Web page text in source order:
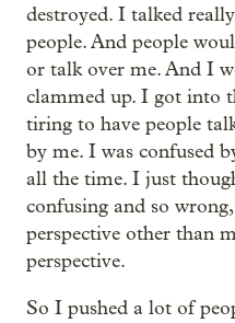
destroyed. I talked
people. And people
or talk over me. And I
clammed up. I got into
tiring to have people
by me. I was confused
all the time. I just
confusing and so
perspective other than
perspective.
So I pushed a lot of